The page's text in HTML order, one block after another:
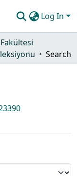
Log In
Search